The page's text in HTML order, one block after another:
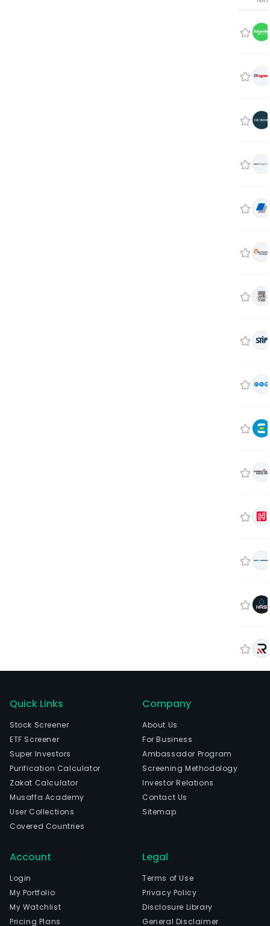
Quick Links
Stock Screener
ETF Screener
Super Investors
Purification Calculator
Zakat Calculator
Musaffa Academy
User Collections
Covered Countries
Company
About Us
For Business
Ambassador Program
Screening Methodology
Investor Relations
Contact Us
Sitemap
Account
Login
My Portfolio
My Watchlist
Pricing Plans
Legal
Terms of Use
Privacy Policy
Disclosure Library
General Disclaimer